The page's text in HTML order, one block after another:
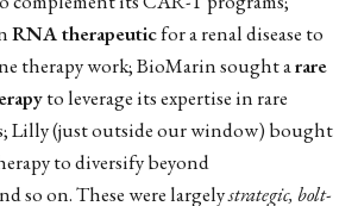
RNA therapeuticfor a renal disease to
therapy work; BioMarin sought arare
to leverage its expertise in rare
Lilly (just outside our window) bought
to diversify beyond
so on. These were largelystrategic, bolt-